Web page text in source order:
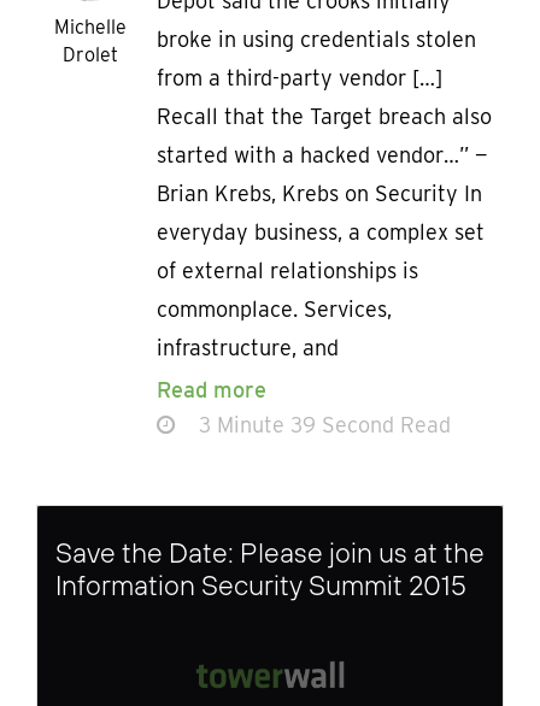
Michelle
Drolet
broke in using credentials stolen
from a third-party vendor […]
Recall that the Target breach also
started with a hacked vendor…” —
Brian Krebs, Krebs on Security In
everyday business, a complex set
of external relationships is
commonplace. Services,
infrastructure, and
Read more
3 Minute 39 Second Read
Save the Date: Please join us at the
Information Security Summit 2015